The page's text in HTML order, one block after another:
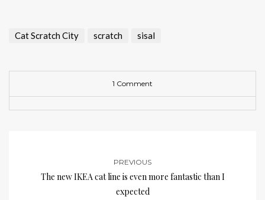
Cat Scratch City scratch sisal
1 Comment
PREVIOUS
The new IKEA cat line is even more fantastic than I
expected